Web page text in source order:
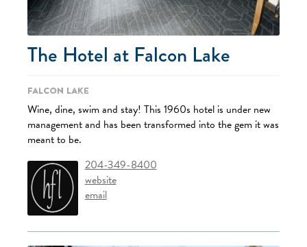
The Hotel at Falcon Lake
Falcon Lake
Wine, dine, swim and stay! This 1960s hotel is under new
management and has been transformed into the gem it was
meant to be.
204-349-8400
website
email